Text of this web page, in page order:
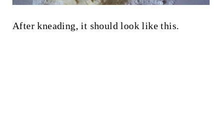
After kneading, it should look like this.